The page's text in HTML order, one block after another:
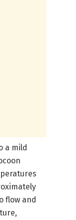
a mild
flow and